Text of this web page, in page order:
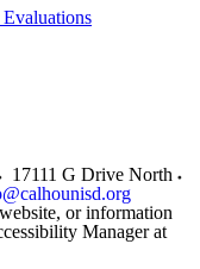
17111 G Drive North
or information
Manager at